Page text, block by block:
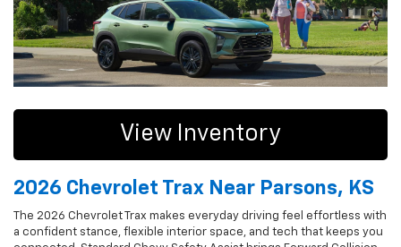
View Inventory
2026 Chevrolet Trax Near Parsons, KS
The 2026 Chevrolet Trax makes everyday driving feel effortless with
a confident stance, flexible interior space, and tech that keeps you